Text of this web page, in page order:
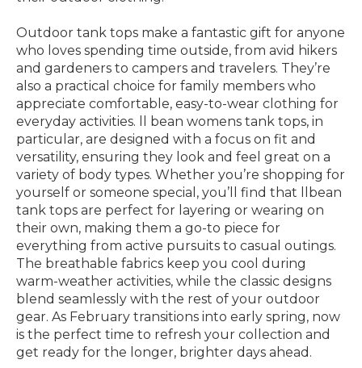
Outdoor tank tops make a fantastic gift for anyone
who loves spending time outside, from avid hikers
and gardeners to campers and travelers. They’re
also a practical choice for family members who
appreciate comfortable, easy-to-wear clothing for
everyday activities. ll bean womens tank tops, in
particular, are designed with a focus on fit and
versatility, ensuring they look and feel great on a
variety of body types. Whether you’re shopping for
yourself or someone special, you’ll find that llbean
tank tops are perfect for layering or wearing on
their own, making them a go-to piece for
everything from active pursuits to casual outings.
The breathable fabrics keep you cool during
warm-weather activities, while the classic designs
blend seamlessly with the rest of your outdoor
gear. As February transitions into early spring, now
is the perfect time to refresh your collection and
get ready for the longer, brighter days ahead.